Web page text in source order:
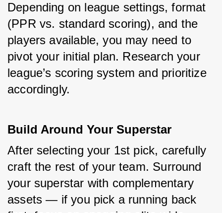
Depending on league settings, format
(PPR vs. standard scoring), and the
players available, you may need to
pivot your initial plan. Research your
league’s scoring system and prioritize
accordingly.
Build Around Your Superstar
After selecting your 1st pick, carefully
craft the rest of your team. Surround
your superstar with complementary
assets — if you pick a running back